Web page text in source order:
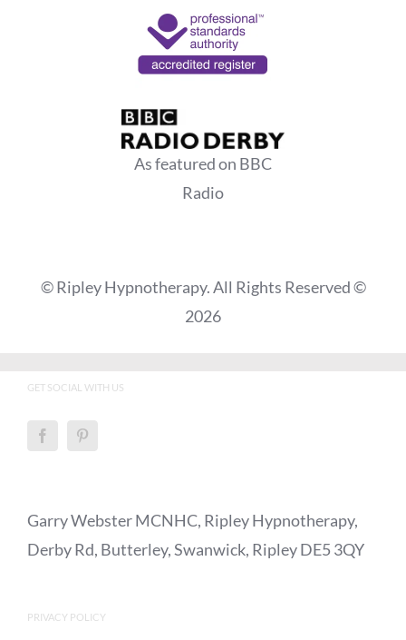
As featured on BBC
Radio
© Ripley Hypnotherapy. All Rights Reserved ©
2026
GET SOCIAL WITH US
Garry Webster MCNHC, Ripley Hypnotherapy,
Derby Rd, Butterley, Swanwick, Ripley DE5 3QY
PRIVACY POLICY